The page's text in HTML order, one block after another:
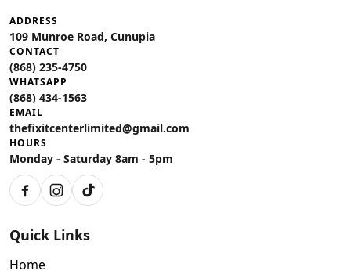
ADDRESS
109 Munroe Road, Cunupia
CONTACT
(868) 235-4750
WHATSAPP
(868) 434-1563
EMAIL
thefixitcenterlimited@gmail.com
HOURS
Monday - Saturday 8am - 5pm
FacebookInstagram
TikTok
Quick Links
Home